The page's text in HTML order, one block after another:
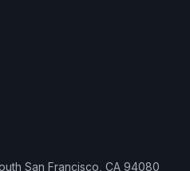
San Francisco, CA 94080